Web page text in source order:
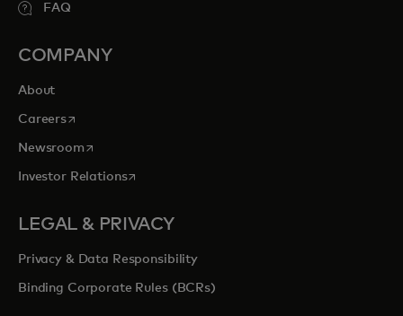
FAQ
COMPANY
About
Careersopens in a new tab
Newsroomopens in a new tab
Investor Relationsopens in a new tab
LEGAL & PRIVACY
Privacy & Data Responsibility
Binding Corporate Rules (BCRs)